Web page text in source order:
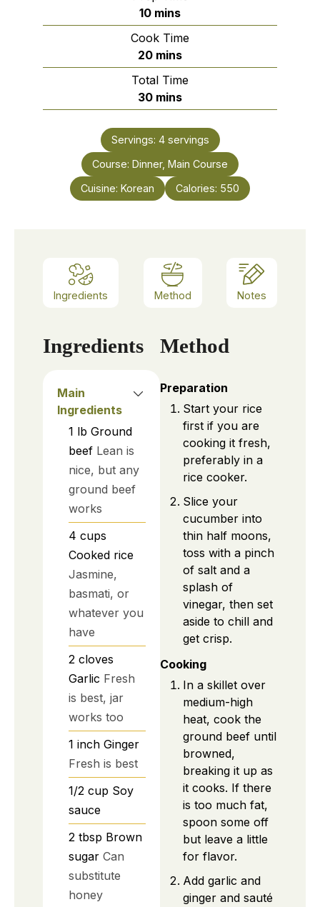
10minutes
mins
Cook Time
20minutes
mins
Total Time
30minutes
mins
Servings: 4 servings
Course: Dinner, Main Course
Cuisine: Korean Calories: 550
Ingredients Method Notes
Ingredients
Main
Ingredients
1 lb Ground
beef Lean is
nice, but any
ground beef
works
4 cups
Cooked rice
Jasmine,
basmati, or
whatever you
have
2 cloves
Garlic Fresh
is best, jar
works too
1 inch Ginger
Fresh is best
1/2 cup Soy
sauce
2 tbsp Brown
sugar Can
substitute
honey
Method
Preparation
Start your rice
first if you are
cooking it fresh,
preferably in a
rice cooker.
Slice your
cucumber into
thin half moons,
toss with a pinch
of salt and a
splash of
vinegar, then set
aside to chill and
get crisp.
Cooking
In a skillet over
medium-high
heat, cook the
ground beef until
browned,
breaking it up as
it cooks. If there
is too much fat,
spoon some off
but leave a little
for flavor.
Add garlic and
ginger and sauté